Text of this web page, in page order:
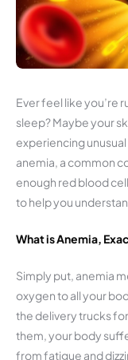
Ever feel like you’re
sleep? Maybe your
experiencing
anemia, a common
enough red blood
to help you
What is Anemia,
Simply put, anemia
oxygen to all your
the delivery trucks
them, your body
from fatigue and